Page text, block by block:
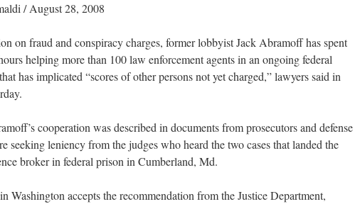
/ August 28, 2008
on fraud and conspiracy charges, former lobbyist Jack Abramoff has spent
helping more than 100 law enforcement agents in an ongoing federal
has implicated “scores of other persons not yet charged,” lawyers said in
cooperation was described in documents from prosecutors and defense
seeking leniency from the judges who heard the two cases that landed the
broker in federal prison in Cumberland, Md.
Washington accepts the recommendation from the Justice Department,